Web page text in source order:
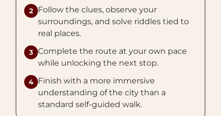
2
Follow the clues, observe your
surroundings, and solve riddles tied to
real places.
3 Complete the route at your own pace
while unlocking the next stop.
4 Finish with a more immersive
understanding of the city than a
standard self-guided walk.